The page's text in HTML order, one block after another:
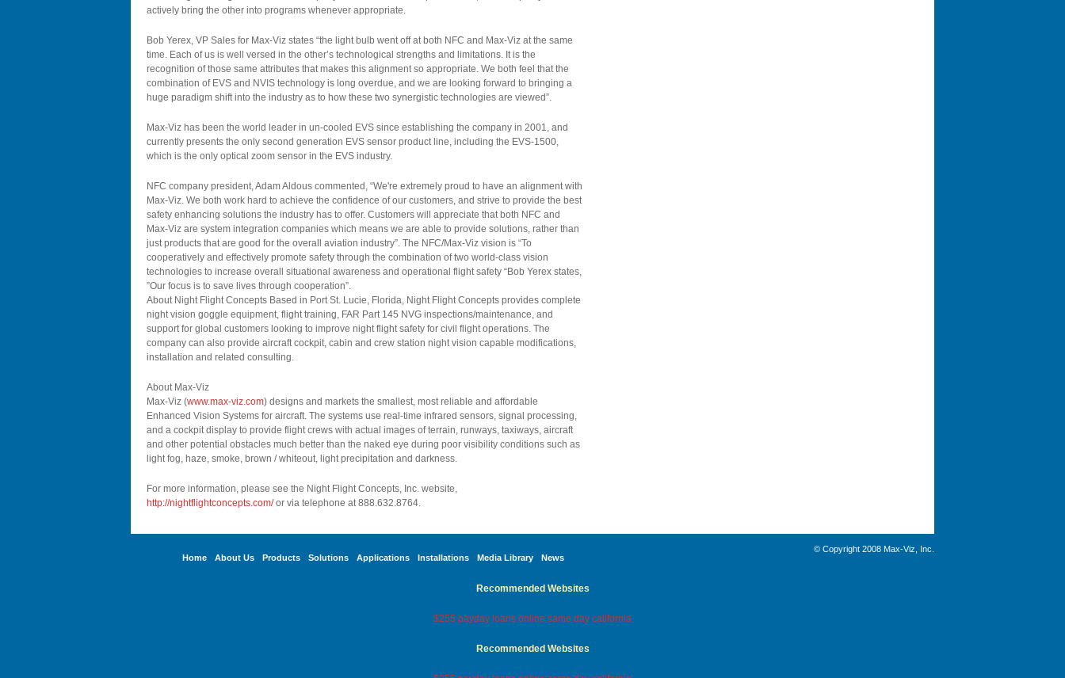
actively bring the other into programs whenever appropriate.
Bob Yerex, VP Sales for Max-Viz states “the light bulb went off at both NFC and Max-Viz at the same
time. Each of us is well versed in the other’s technological strengths and limitations. It is the
recognition of those same attributes that makes this alignment so appropriate. We both feel that the
combination of EVS and NVIS technology is long overdue, and we are looking forward to bringing a
huge paradigm shift into the industry as to how these two synergistic technologies are viewed”.
Max-Viz has been the world leader in un-cooled EVS since establishing the company in 2001, and
currently presents the only second generation EVS sensor product line, including the EVS-1500,
which is the only optical zoom sensor in the EVS industry.
NFC company president, Adam Aldous commented, “We're extremely proud to have an alignment with
Max-Viz. We both work hard to achieve the confidence of our customers, and strive to provide the best
safety enhancing solutions the industry has to offer. Customers will appreciate that both NFC and
Max-Viz are system integration companies which means we are able to provide solutions, rather than
just products that are good for the overall aviation industry”. The NFC/Max-Viz vision is “To
cooperatively and effectively promote safety through the combination of two world-class vision
technologies to increase overall situational awareness and operational flight safety “Bob Yerex states,
”Our focus is to save lives through cooperation”.
About Night Flight Concepts Based in Port St. Lucie, Florida, Night Flight Concepts provides complete
night vision goggle equipment, flight training, FAR Part 145 NVG inspections/maintenance, and
support for global customers looking to improve night flight safety for civil flight operations. The
company can also provide aircraft cockpit, cabin and crew station night vision capable modifications,
installation and related consulting.
About Max-Viz
Max-Viz (www.max-viz.com) designs and markets the smallest, most reliable and affordable
Enhanced Vision Systems for aircraft. The systems use real-time infrared sensors, signal processing,
and a cockpit display to provide flight crews with actual images of terrain, runways, taxiways, aircraft
and other potential obstacles much better than the naked eye during poor visibility conditions such as
light fog, haze, smoke, brown / whiteout, light precipitation and darkness.
For more information, please see the Night Flight Concepts, Inc. website,
http://nightflightconcepts.com/or via telephone at 888.632.8764.
Home About Us Products Solutions Applications Installations Media Library News
© Copyright 2008 Max-Viz, Inc.
Recommended Websites
$255 payday loans online same day california
Recommended Websites